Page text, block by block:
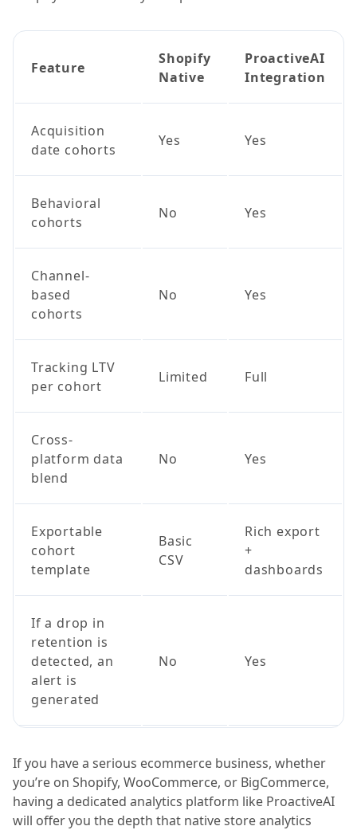
Feature
Shopify
Native
ProactiveAI
Integration
Acquisition
date cohorts
Yes Yes
Behavioral
cohorts
No Yes
Channel-
based
cohorts
No Yes
Tracking LTV
per cohort
Limited Full
Cross-
platform data
blend
No Yes
Exportable
cohort
template
Basic
CSV
Rich export
+
dashboards
If a drop in
retention is
detected, an
alert is
generated
No Yes
If you have a serious ecommerce business, whether
you’re on Shopify, WooCommerce, or BigCommerce,
having a dedicated analytics platform like ProactiveAI
will offer you the depth that native store analytics